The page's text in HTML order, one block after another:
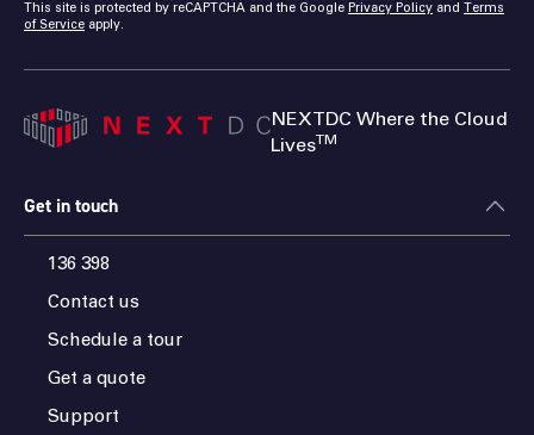
This site is protected by reCAPTCHA and the Google Privacy Policy and
Terms
of Service apply.
NEXTDC Where the Cloud
LivesTM
Get in touch
136 398
Contact us
Schedule a tour
Get a quote
Support